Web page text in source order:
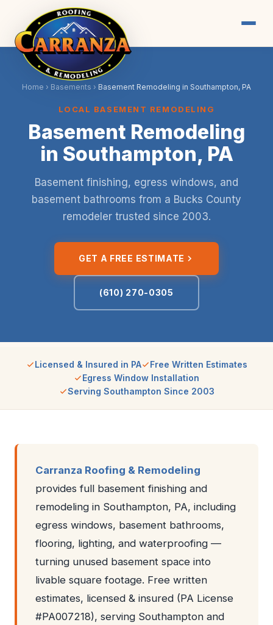
Home › Basements › Basement Remodeling in Southampton, PA
LOCAL BASEMENT REMODELING
Basement Remodeling
in Southampton, PA
Basement finishing, egress windows, and
basement bathrooms from a Bucks County
remodeler trusted since 2003.
GET A FREE ESTIMATE
(610) 270-0305
Licensed & Insured in PA
Free Written Estimates
Egress Window Installation
Serving Southampton Since 2003
Carranza Roofing & Remodeling
provides full basement finishing and
remodeling in Southampton, PA, including
egress windows, basement bathrooms,
flooring, lighting, and waterproofing —
turning unused basement space into
livable square footage. Free written
estimates, licensed & insured (PA License
#PA007218), serving Southampton and